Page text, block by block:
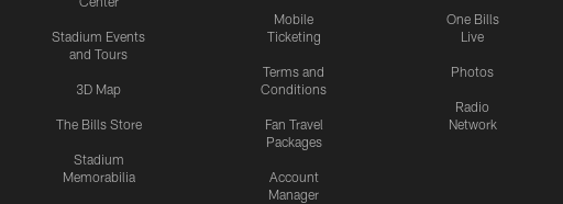
Stadium Events
and Tours
3D Map
The Bills Store
Stadium
Memorabilia
Mobile
Ticketing
Terms and
Conditions
Fan Travel
Packages
Account
Manager
One Bills
Live
Photos
Radio
Network